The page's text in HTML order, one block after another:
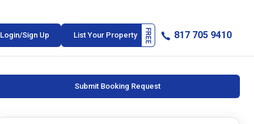
Login/Sign Up List Your Property 817 705 9410
Submit Booking Request